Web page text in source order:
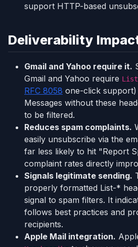
support HTTP-based
Deliverability
Gmail and Yahoo require it.
Gmail and Yahoo require
RFC 8058 one-click
Messages without these
to be filtered.
Reduces spam complaints.
easily unsubscribe via the
far less likely to hit "Report
complaint rates directly
Signals legitimate sending.
properly formatted List-*
signal to spam filters. It
follows best practices and
recipients.
Apple Mail integration.